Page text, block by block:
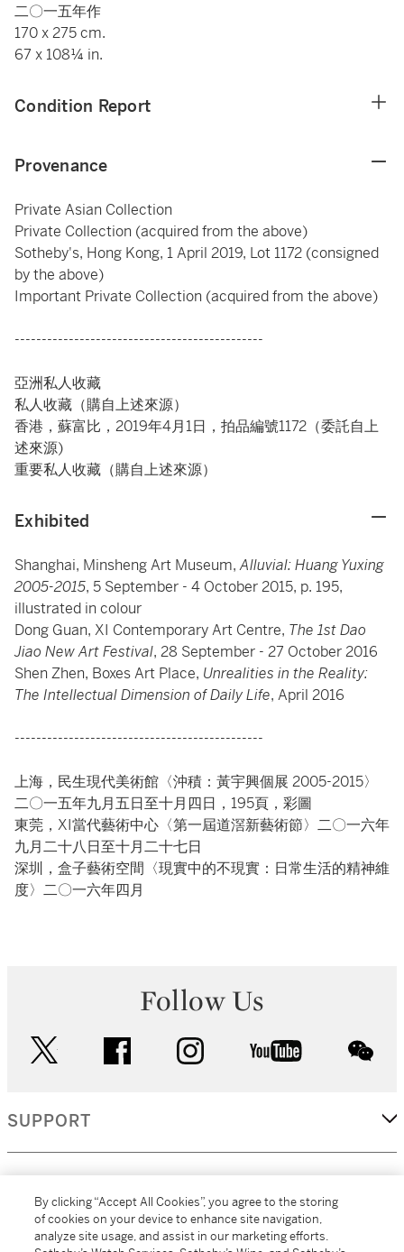
二〇一五年作
170 x 275 cm.
67 x 108¼ in.
Condition Report
Provenance
Private Asian Collection
Private Collection (acquired from the above)
Sotheby's, Hong Kong, 1 April 2019, Lot 1172 (consigned
by the above)
Important Private Collection (acquired from the above)
----------------------------------------------
亞洲私人收藏
私人收藏（購自上述來源）
香港，蘇富比，2019年4月1日，拍品編號1172（委託自上
述來源)
重要私人收藏（購自上述來源）
Exhibited
Shanghai, Minsheng Art Museum,Alluvial: Huang Yuxing
2005-2015, 5 September - 4 October 2015, p. 195,
illustrated in colour
Dong Guan, XI Contemporary Art Centre, The 1st Dao
Jiao New Art Festival, 28 September - 27 October 2016
Shen Zhen, Boxes Art Place, Unrealities in the Reality:
The Intellectual Dimension of Daily Life, April 2016
----------------------------------------------
上海，民生現代美術館〈沖積：黃宇興個展 2005-2015〉
二〇一五年九月五日至十月四日，195頁，彩圖
東莞，XI當代藝術中心〈第一屆道滘新藝術節〉二〇一六年
九月二十八日至十月二十七日
深圳，盒子藝術空間〈現實中的不現實：日常生活的精神維
度〉二〇一六年四月
Follow Us
facebook instagram youtube
SUPPORT
MORE...
By clicking “Accept All Cookies”, you agree to the storing
of cookies on your device to enhance site navigation,
analyze site usage, and assist in our marketing efforts.